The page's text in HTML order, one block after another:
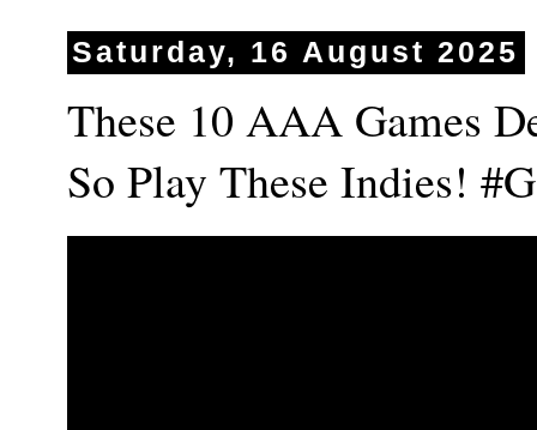
Saturday, 16 August 2025
These 10 AAA Games
So Play These Indies!